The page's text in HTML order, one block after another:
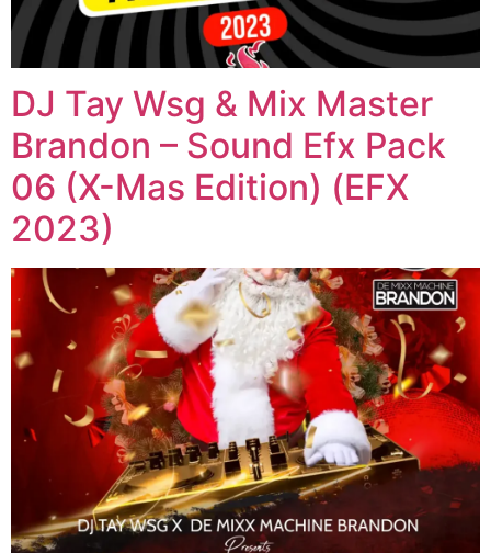
DJ Tay Wsg & Mix Master
Brandon – Sound Efx Pack
06 (X-Mas Edition) (EFX
2023)